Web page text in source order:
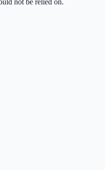
not be relied on.